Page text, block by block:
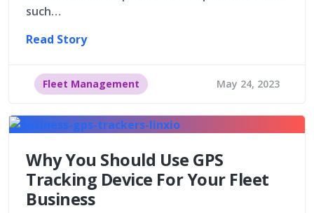
such…
Read Story
Fleet Management May 24, 2023
Why You Should Use GPS
Tracking Device For Your Fleet
Business